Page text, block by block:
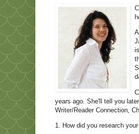
years ago. She'll tell you
Writer/Reader Connection,
1. How did you research